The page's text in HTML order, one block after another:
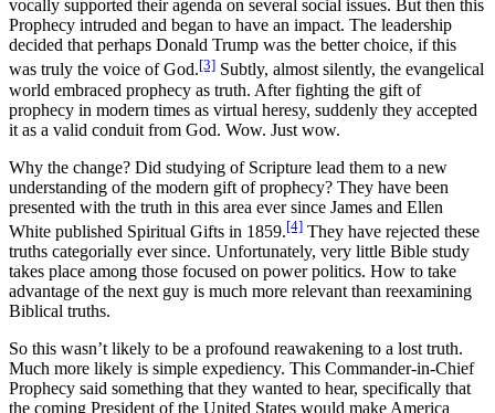
vocally supported their agenda on several social issues. But then this
Prophecy intruded and began to have an impact. The leadership
decided that perhaps Donald Trump was the better choice, if this
was truly the voice of God.[3] Subtly, almost silently, the evangelical
world embraced prophecy as truth. After fighting the gift of
prophecy in modern times as virtual heresy, suddenly they accepted
it as a valid conduit from God. Wow. Just wow.
Why the change? Did studying of Scripture lead them to a new
understanding of the modern gift of prophecy? They have been
presented with the truth in this area ever since James and Ellen
White published Spiritual Gifts in 1859.[4] They have rejected these
truths categorially ever since. Unfortunately, very little Bible study
takes place among those focused on power politics. How to take
advantage of the next guy is much more relevant than reexamining
Biblical truths.
So this wasn’t likely to be a profound reawakening to a lost truth.
Much more likely is simple expediency. This Commander-in-Chief
Prophecy said something that they wanted to hear, specifically that
the coming President of the United States would make America